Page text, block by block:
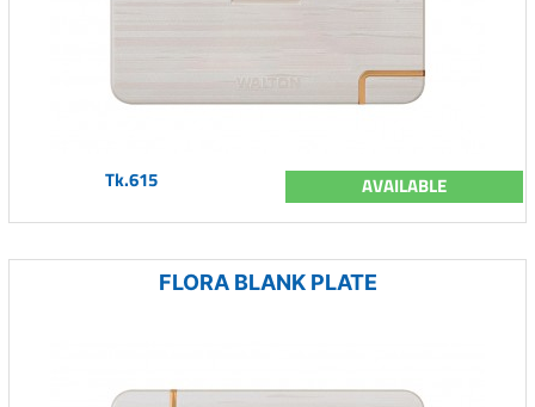
Tk.615 AVAILABLE
FLORA BLANK PLATE